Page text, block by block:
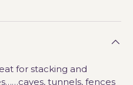
for stacking and
tunnels, fences